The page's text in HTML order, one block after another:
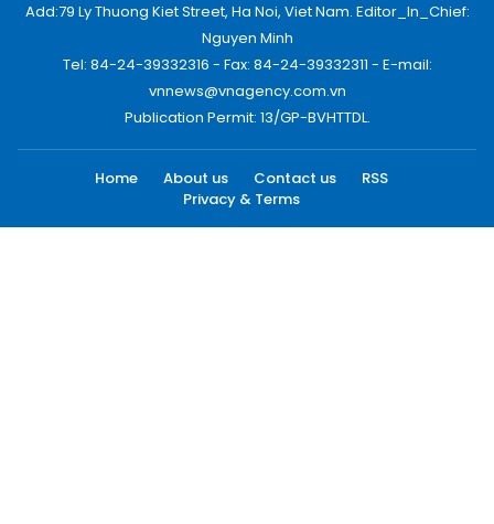
Add:79 Ly Thuong Kiet Street, Ha Noi, Viet Nam. Editor_In_Chief:
Nguyen Minh
Tel: 84-24-39332316 - Fax: 84-24-39332311 - E-mail:
vnnews@vnagency.com.vn
Publication Permit: 13/GP-BVHTTDL.
Home About us Contact us
RSS
Privacy & Terms